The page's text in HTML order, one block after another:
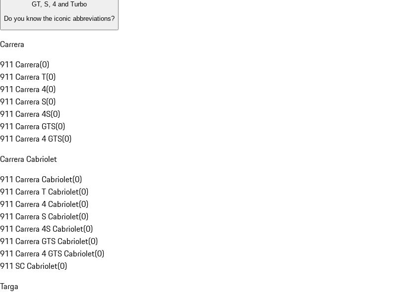
GT, S, 4 and Turbo
Do you know the iconic abbreviations?
Carrera
911 Carrera(0)
911 Carrera T(0)
911 Carrera 4(0)
911 Carrera S(0)
911 Carrera 4S(0)
911 Carrera GTS(0)
911 Carrera 4 GTS(0)
Carrera Cabriolet
911 Carrera Cabriolet(0)
911 Carrera T Cabriolet(0)
911 Carrera 4 Cabriolet(0)
911 Carrera S Cabriolet(0)
911 Carrera 4S Cabriolet(0)
911 Carrera GTS Cabriolet(0)
911 Carrera 4 GTS Cabriolet(0)
911 SC Cabriolet(0)
Targa